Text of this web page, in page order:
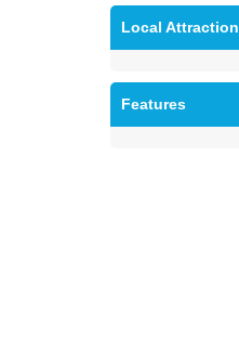
Local Attraction
Features